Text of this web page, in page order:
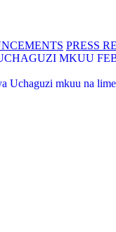
PRESS
MKUU
Uchaguzi mkuu na